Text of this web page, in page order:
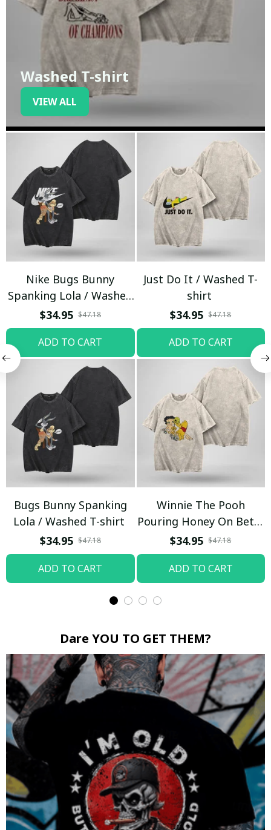
Washed T-shirt
VIEW ALL
Nike Bugs Bunny
Spanking Lola / Washed
T-shirt
$34.95 $47.18
ADD TO CART
Just Do It / Washed T-
shirt
$34.95 $47.18
ADD TO CART
Bugs Bunny Spanking
Lola / Washed T-shirt
$34.95 $47.18
ADD TO CART
Winnie The Pooh
Pouring Honey On Betty
Boop / Washed T-shirt
$34.95 $47.18
ADD TO CART
Dare YOU TO GET THEM?